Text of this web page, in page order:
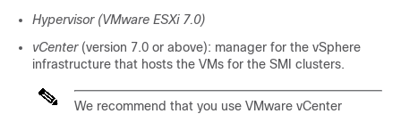
Hypervisor (VMware ESXi 7.0)
vCenter(version 7.0 or above): manager for the vSphere
infrastructure that hosts the VMs for the SMI clusters.
We recommend that you use VMware vCenter